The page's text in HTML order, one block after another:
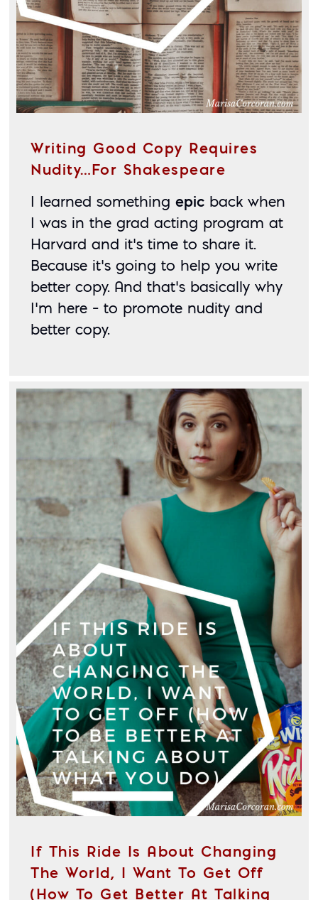
Writing Good Copy Requires
Nudity…for Shakespeare
I learned something epic back when
I was in the grad acting program at
Harvard and it’s time to share it.
Because it’s going to help you write
better copy. And that’s basically why
I’m here – to promote nudity and
better copy.
If This Ride Is About Changing
The World, I Want To Get Off
(How To Get Better At Talking